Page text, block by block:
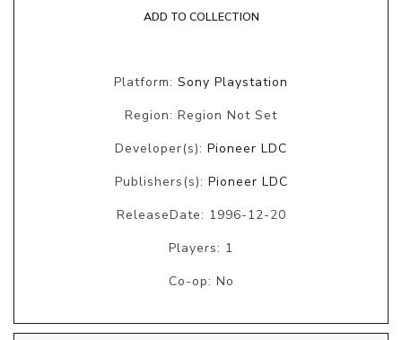
ADD TO COLLECTION
Platform: Sony Playstation
Region: Region Not Set
Developer(s): Pioneer LDC
Publishers(s): Pioneer LDC
ReleaseDate: 1996-12-20
Players: 1
Co-op: No